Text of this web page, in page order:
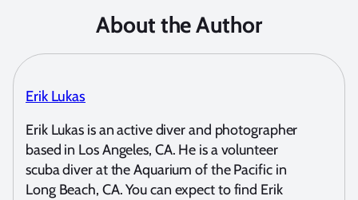
About the Author
Erik Lukas
Erik Lukas is an active diver and photographer
based in Los Angeles, CA. He is a volunteer
scuba diver at the Aquarium of the Pacific in
Long Beach, CA. You can expect to find Erik